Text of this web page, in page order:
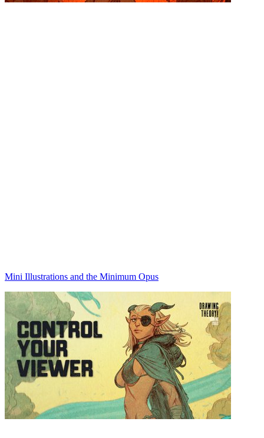
Mini Illustrations and the Minimum Opus